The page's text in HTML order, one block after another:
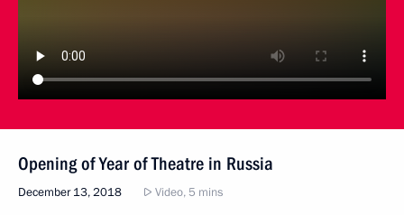
Opening of Year of Theatre in Russia